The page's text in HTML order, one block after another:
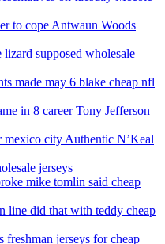
to cope Antwaun Woods
supposed wholesale
made may 6 blake cheap nfl
in 8 career Tony Jefferson
mexico city Authentic N’Keal
jerseys
mike tomlin said cheap
line did that with teddy cheap
freshman jerseys for cheap